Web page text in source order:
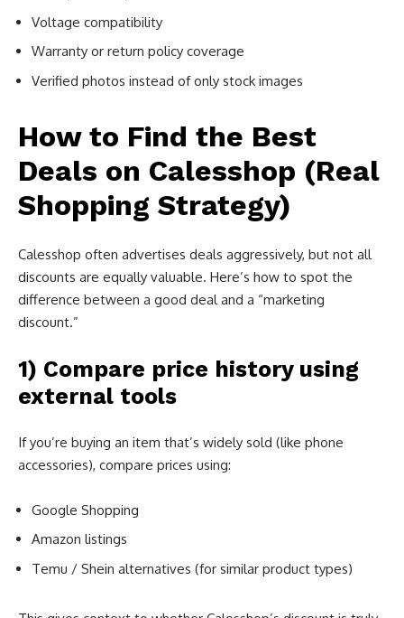
Voltage compatibility
Warranty or return policy coverage
Verified photos instead of only stock images
How to Find the Best
Deals on Calesshop (Real
Shopping Strategy)
Calesshop often advertises deals aggressively, but not all
discounts are equally valuable. Here’s how to spot the
difference between a good deal and a “marketing
discount.”
1) Compare price history using
external tools
If you’re buying an item that’s widely sold (like phone
accessories), compare prices using:
Google Shopping
Amazon listings
Temu / Shein alternatives (for similar product types)